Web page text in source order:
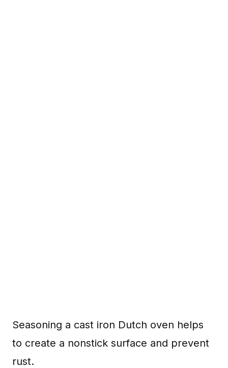
Seasoning a cast iron Dutch oven helps
to create a nonstick surface and prevent
rust.